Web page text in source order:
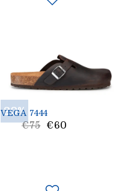
20%
VEGA 7444
List
€75 €60